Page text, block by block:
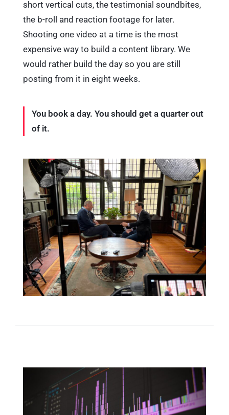
short vertical cuts, the testimonial soundbites,
the b-roll and reaction footage for later.
Shooting one video at a time is the most
expensive way to build a content library. We
would rather build the day so you are still
posting from it in eight weeks.
You book a day. You should get a quarter out
of it.